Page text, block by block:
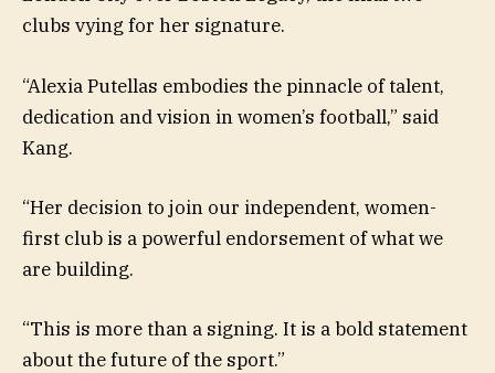
clubs vying for her signature.
“Alexia Putellas embodies the pinnacle of talent,
dedication and vision in women’s football,” said
Kang.
“Her decision to join our independent, women-
first club is a powerful endorsement of what we
are building.
“This is more than a signing. It is a bold statement
about the future of the sport.”